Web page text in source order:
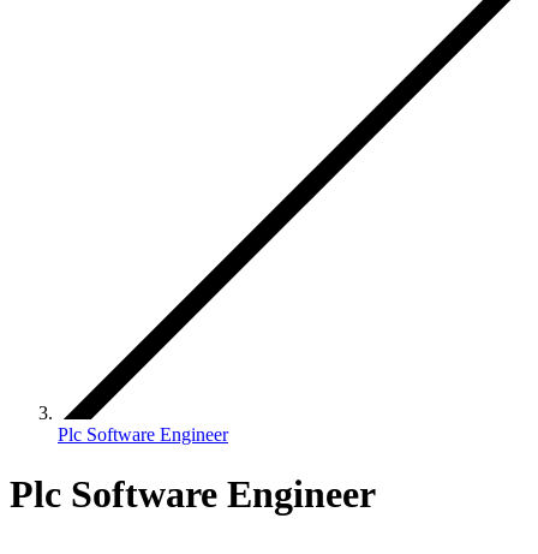
Plc Software Engineer
Plc Software Engineer